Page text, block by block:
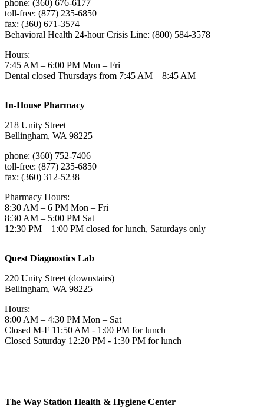
phone: (360) 676-6177
toll-free: (877) 235-6850
fax: (360) 671-3574
Behavioral Health 24-hour Crisis Line: (800) 584-3578
Hours:
7:45 AM – 6:00 PM Mon – Fri
Dental closed Thursdays from 7:45 AM – 8:45 AM
In-House Pharmacy
218 Unity Street
Bellingham, WA 98225
phone: (360) 752-7406
toll-free: (877) 235-6850
fax: (360) 312-5238
Pharmacy Hours:
8:30 AM – 6 PM Mon – Fri
8:30 AM – 5:00 PM Sat
12:30 PM – 1:00 PM closed for lunch, Saturdays only
Quest Diagnostics Lab
220 Unity Street (downstairs)
Bellingham, WA 98225
Hours:
8:00 AM – 4:30 PM Mon – Sat
Closed M-F 11:50 AM - 1:00 PM for lunch
Closed Saturday 12:20 PM - 1:30 PM for lunch
The Way Station Health & Hygiene Center